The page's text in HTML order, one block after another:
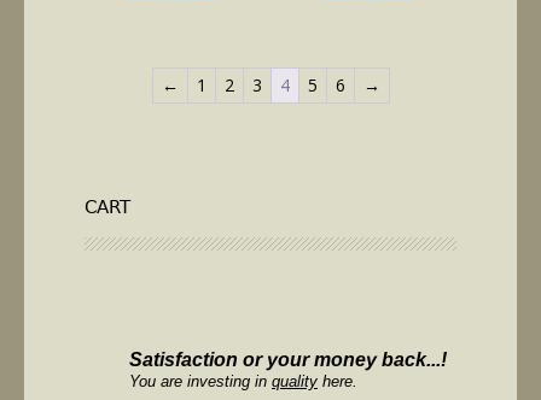
← 1 2 3 4 5 6 →
CART
Satisfaction or your money back...!
You are investing in quality here.